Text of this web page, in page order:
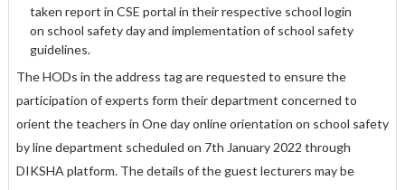
taken report in CSE portal in their respective school login
on school safety day and implementation of school safety
guidelines.
The HODs in the address tag are requested to ensure the
participation of experts form their department concerned to
orient the teachers in One day online orientation on school safety
by line department scheduled on 7th January 2022 through
DIKSHA platform. The details of the guest lecturers may be